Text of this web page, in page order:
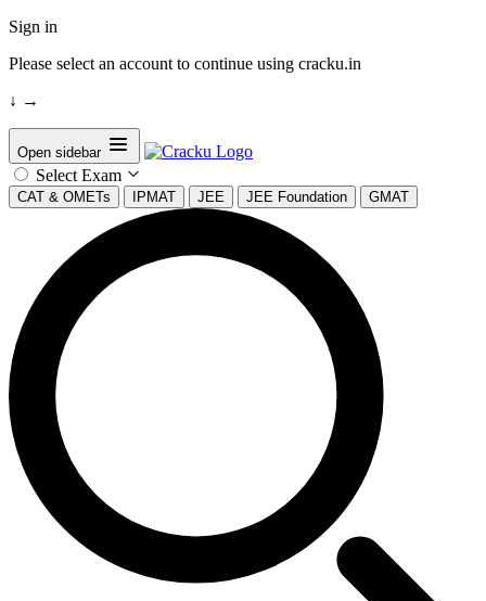
Sign in
Please select an account to continue using cracku.in
↓ →
Open sidebar
Select Exam
CAT & OMETs IPMAT JEE JEE Foundation GMAT